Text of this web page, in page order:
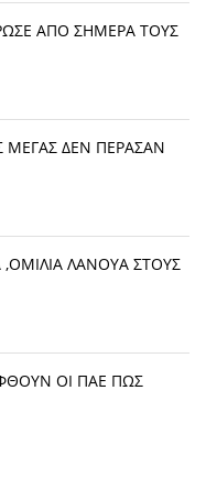
ΑΠΟ ΣΗΜΕΡΑ ΤΟΥΣ
ΜΕΓΑΣ ΔΕΝ ΠΕΡΑΣΑΝ
ΛΑΝΟΥΑ ΣΤΟΥΣ
ΟΙ ΠΑΕ ΠΩΣ